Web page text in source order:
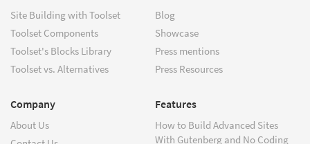
Site Building with Toolset
Toolset Components
Toolset's Blocks Library
Toolset vs. Alternatives
Blog
Showcase
Press mentions
Press Resources
Company
About Us
Features
How to Build Advanced Sites
With Gutenberg and No Coding